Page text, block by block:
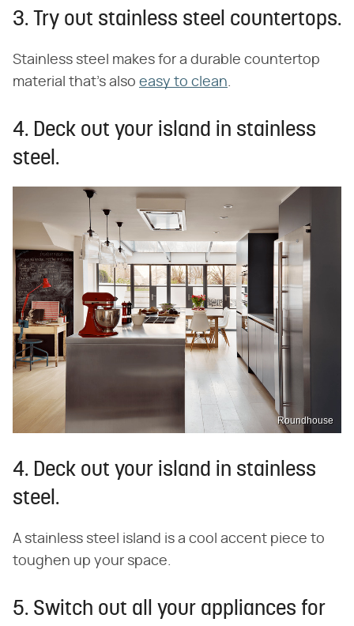
3. Try out stainless steel countertops.
Stainless steel makes for a durable countertop
material that's also easy to clean.
4. Deck out your island in stainless
steel.
Roundhouse
4. Deck out your island in stainless
steel.
A stainless steel island is a cool accent piece to
toughen up your space.
5. Switch out all your appliances for